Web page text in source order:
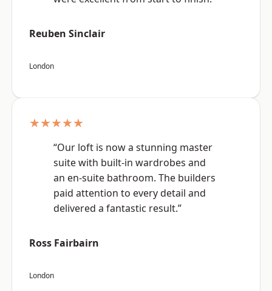
Reuben Sinclair
London
★★★★★
“Our loft is now a stunning master
suite with built-in wardrobes and
an en-suite bathroom. The builders
paid attention to every detail and
delivered a fantastic result.”
Ross Fairbairn
London